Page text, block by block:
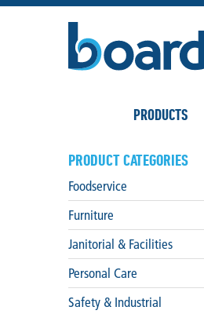
PRODUCTS
PRODUCT CATEGORIES
Foodservice
Furniture
Janitorial & Facilities
Personal Care
Safety & Industrial